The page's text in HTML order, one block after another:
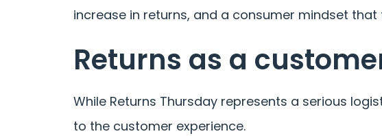
increase in returns, and a consumer mindset
Returns as a
While Returns Thursday represents a serious
to the customer experience.